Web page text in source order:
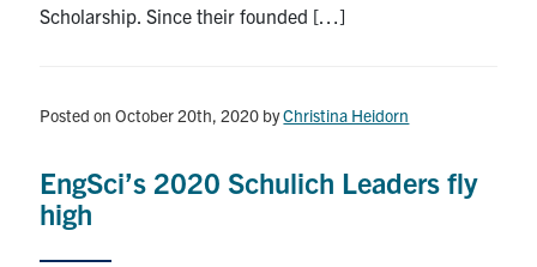
Scholarship. Since their founded […]
Posted on October 20th, 2020 byChristina Heidorn
EngSci’s 2020 Schulich Leaders fly
high